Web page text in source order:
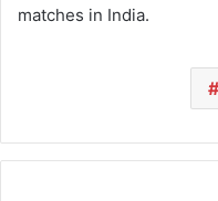
matches in India.